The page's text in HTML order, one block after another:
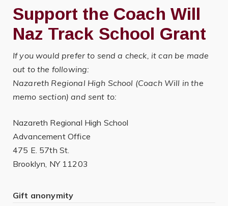
Support the Coach Will
Naz Track School Grant
If you would prefer to send a check, it can be made
out to the following:
Nazareth Regional High School (Coach Will in the
memo section) and sent to:
Nazareth Regional High School
Advancement Office
475 E. 57th St.
Brooklyn, NY 11203
Gift anonymity